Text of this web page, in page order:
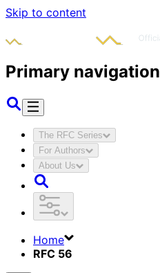
Skip to content
Primary navigation
The RFC Series
For Authors
About Us
Home
RFC 56